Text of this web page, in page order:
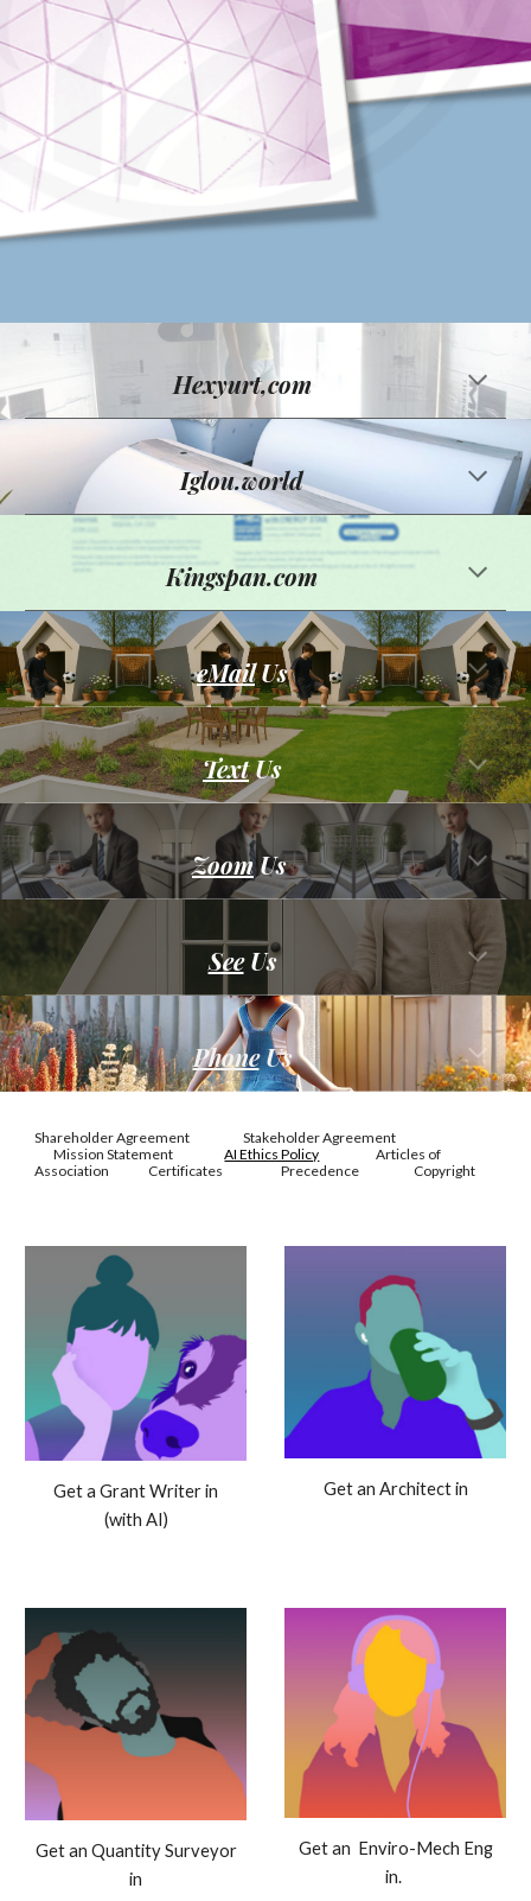
Hexyurt,com
Iglou.world
Kingspan.com
eMailUs
TextUs
ZoomUs
See Us
PhoneUs
Shareholder Agreement
Stakeholder Agreement
Mission Statement
AI Ethics Policy
Articles of
Association
Certificates Precedence Copyright
Get a Grant Writer in
(with AI)
Get an Architect in
Get an Quantity Surveyor
in
Get an Enviro-Mech Eng
in.